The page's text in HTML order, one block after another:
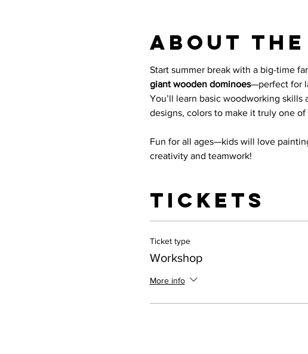
About
Start summer break with a big-time
giant wooden dominoes—perfect for
You’ll learn basic woodworking skills
designs, colors to make it truly one of
Fun for all ages—kids will love
creativity and teamwork!
Tickets
Ticket type
Workshop
More info